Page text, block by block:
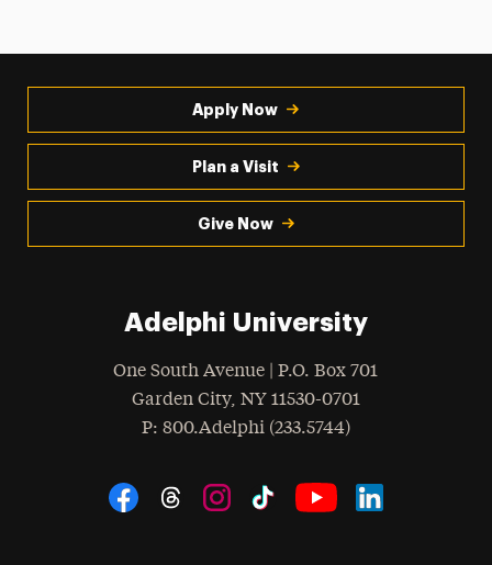
Apply Now
Plan a Visit
Give Now
Adelphi University
One South Avenue | P.O. Box 701
Garden City, NY 11530-0701
Phone
: 800.Adelphi (233.5744)
Social Navigation